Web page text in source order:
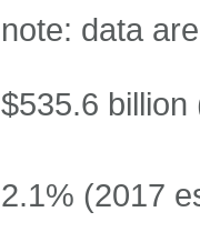
note: data
$535.6 billion
2.1% (2017